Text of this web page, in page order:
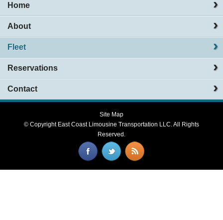
Home
About
Fleet
Reservations
Contact
Site Map
© Copyright East Coast Limousine Transportation LLC. All Rights
Reserved.